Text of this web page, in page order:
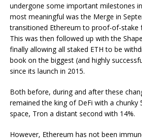
undergone some important milestones
most meaningful was the Merge in
transitioned Ethereum to proof-of-
This was then followed up with the
finally allowing all staked ETH to be
book on the biggest (and highly
since its launch in 2015.
Both before, during and after these
remained the king of DeFi with a chunky
space, Tron a distant second with 14%.
However, Ethereum has not been